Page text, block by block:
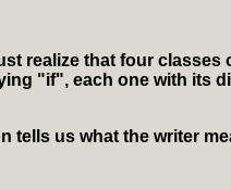
realize that four classes
"if", each one with its
tells us what the writer